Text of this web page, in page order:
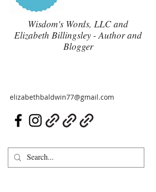
Wisdom's Words, LLC and
Elizabeth Billingsley - Author and
Blogger
elizabethbaldwin77@gmail.com